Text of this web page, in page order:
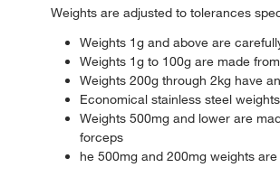
Weights are adjusted to tolerances
Weights 1g and above are
Weights 1g to 100g are made
Weights 200g through 2kg have
Economical stainless steel
Weights 500mg and lower are
forceps
he 500mg and 200mg weights